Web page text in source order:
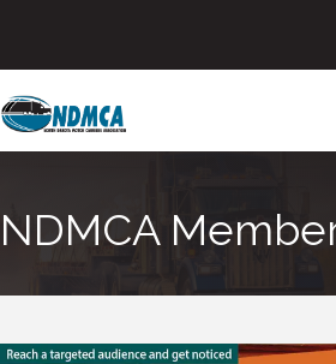
NDMCA